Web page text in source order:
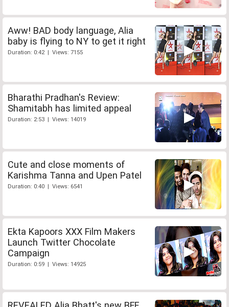
Aww! BAD body language, Alia
baby is flying to NY to get it right
Duration: 0:42 | Views: 7155
Bharathi Pradhan's Review:
Shamitabh has limited appeal
Duration: 2:53 | Views: 14019
Cute and close moments of
Karishma Tanna and Upen Patel
Duration: 0:40 | Views: 6541
Ekta Kapoors XXX Film Makers
Launch Twitter Chocolate
Campaign
Duration: 0:59 | Views: 14925